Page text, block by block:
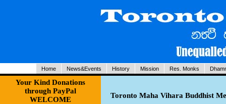
Home News&Events History Mission Res. Monks
Your Kind Donations
through PayPal
WELCOME
Toronto Maha Vihara Buddhist